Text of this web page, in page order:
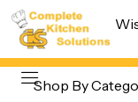
Shop By